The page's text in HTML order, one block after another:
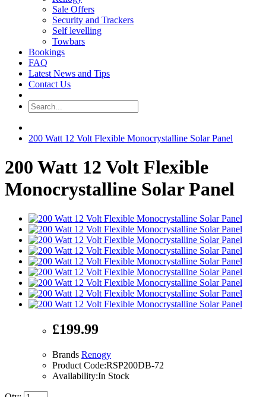
Sale Offers
Security and Trackers
Self levelling
Towbars
Bookings
FAQ
Latest News and Tips
Contact Us
200 Watt 12 Volt Flexible Monocrystalline Solar Panel
200 Watt 12 Volt Flexible
Monocrystalline Solar Panel
£199.99
Brands Renogy
Product Code:RSP200DB-72
Availability:In Stock